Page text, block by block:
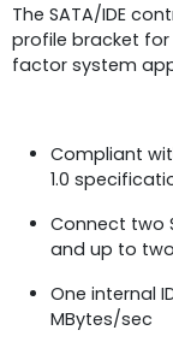
The SATA/IDE
profile bracket
factor system
Compliant
1.0
Connect two
and up to two
One internal
MBytes/sec